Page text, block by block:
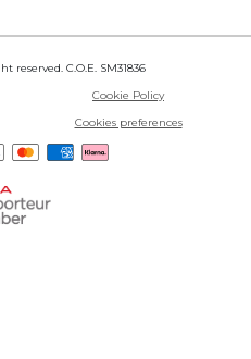
reserved. C.O.E. SM31836
Cookie Policy
Cookies preferences